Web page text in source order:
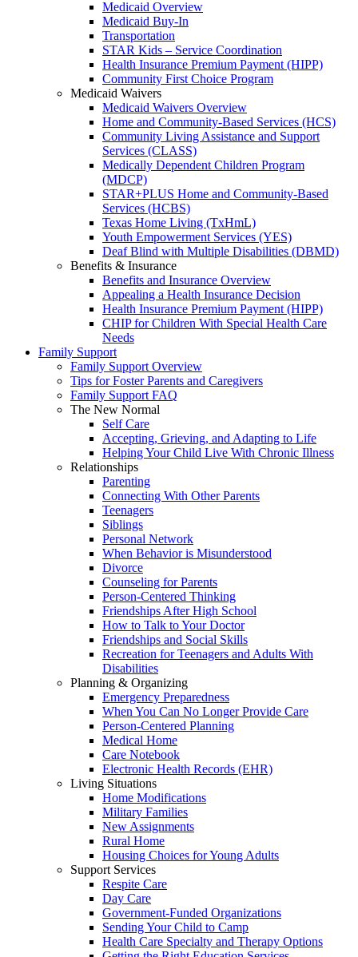
Medicaid Overview
Medicaid Buy-In
Transportation
STAR Kids – Service Coordination
Health Insurance Premium Payment (HIPP)
Community First Choice Program
Medicaid Waivers
Medicaid Waivers Overview
Home and Community-Based Services (HCS)
Community Living Assistance and Support
Services (CLASS)
Medically Dependent Children Program
(MDCP)
STAR+PLUS Home and Community-Based
Services (HCBS)
Texas Home Living (TxHmL)
Youth Empowerment Services (YES)
Deaf Blind with Multiple Disabilities (DBMD)
Benefits & Insurance
Benefits and Insurance Overview
Appealing a Health Insurance Decision
Health Insurance Premium Payment (HIPP)
CHIP for Children With Special Health Care
Needs
Family Support
Family Support Overview
Tips for Foster Parents and Caregivers
Family Support FAQ
The New Normal
Self Care
Accepting, Grieving, and Adapting to Life
Helping Your Child Live With Chronic Illness
Relationships
Parenting
Connecting With Other Parents
Teenagers
Siblings
Personal Network
When Behavior is Misunderstood
Divorce
Counseling for Parents
Person-Centered Thinking
Friendships After High School
How to Talk to Your Doctor
Friendships and Social Skills
Recreation for Teenagers and Adults With
Disabilities
Planning & Organizing
Emergency Preparedness
When You Can No Longer Provide Care
Person-Centered Planning
Medical Home
Care Notebook
Electronic Health Records (EHR)
Living Situations
Home Modifications
Military Families
New Assignments
Rural Home
Housing Choices for Young Adults
Support Services
Respite Care
Day Care
Government-Funded Organizations
Sending Your Child to Camp
Health Care Specialty and Therapy Options